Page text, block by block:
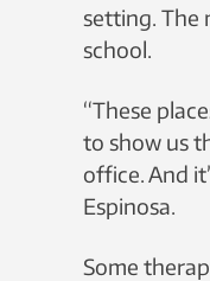
setting. The
school.
“These
to show us
office. And
Espinosa.
Some